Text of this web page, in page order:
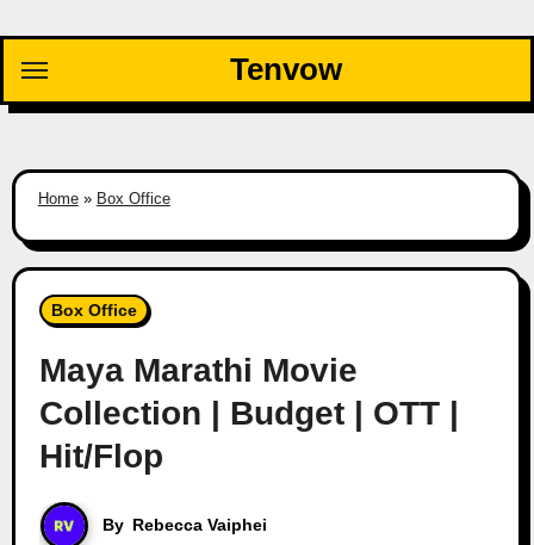
content
Tenvow
Home» Box Office
Box Office
Maya Marathi Movie
Collection | Budget | OTT |
Hit/Flop
By Rebecca Vaiphei